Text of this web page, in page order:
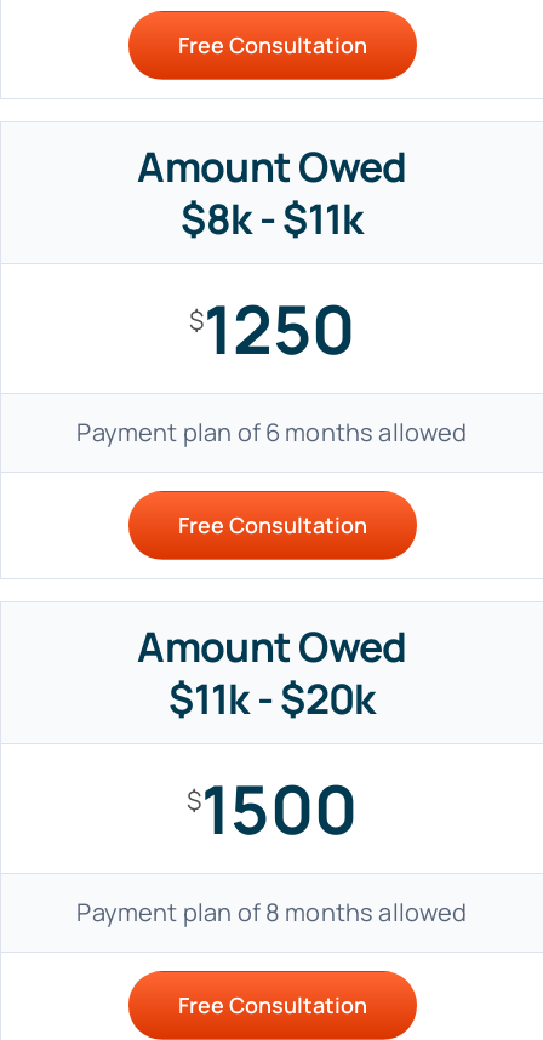
Free Consultation
Amount Owed
$8k - $11k
$1250
Payment plan of 6 months allowed
Free Consultation
Amount Owed
$11k - $20k
$1500
Payment plan of 8 months allowed
Free Consultation